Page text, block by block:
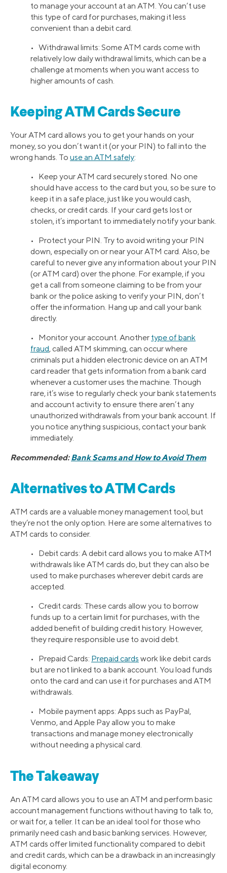
to manage your account at an ATM. You can’t use
this type of card for purchases, making it less
convenient than a debit card.
• Withdrawal limits: Some ATM cards come with
relatively low daily withdrawal limits, which can be a
challenge at moments when you want access to
higher amounts of cash.
Keeping ATM Cards Secure
Your ATM card allows you to get your hands on your
money, so you don’t want it (or your PIN) to fall into the
wrong hands. To use an ATM safely:
• Keep your ATM card securely stored. No one
should have access to the card but you, so be sure to
keep it in a safe place, just like you would cash,
checks, or credit cards. If your card gets lost or
stolen, it’s important to immediately notify your bank.
• Protect your PIN. Try to avoid writing your PIN
down, especially on or near your ATM card. Also, be
careful to never give any information about your PIN
(or ATM card) over the phone. For example, if you
get a call from someone claiming to be from your
bank or the police asking to verify your PIN, don’t
offer the information. Hang up and call your bank
directly.
• Monitor your account. Another type of bank
fraud, called ATM skimming, can occur where
criminals put a hidden electronic device on an ATM
card reader that gets information from a bank card
whenever a customer uses the machine. Though
rare, it’s wise to regularly check your bank statements
and account activity to ensure there aren’t any
unauthorized withdrawals from your bank account. If
you notice anything suspicious, contact your bank
immediately.
Recommended:Bank Scams and How to Avoid Them
Alternatives to ATM Cards
ATM cards are a valuable money management tool, but
they’re not the only option. Here are some alternatives to
ATM cards to consider.
• Debit cards: A debit card allows you to make ATM
withdrawals like ATM cards do, but they can also be
used to make purchases wherever debit cards are
accepted.
• Credit cards: These cards allow you to borrow
funds up to a certain limit for purchases, with the
added benefit of building credit history. However,
they require responsible use to avoid debt.
• Prepaid Cards: Prepaid cards work like debit cards
but are not linked to a bank account. You load funds
onto the card and can use it for purchases and ATM
withdrawals.
• Mobile payment apps: Apps such as PayPal,
Venmo, and Apple Pay allow you to make
transactions and manage money electronically
without needing a physical card.
The Takeaway
An ATM card allows you to use an ATM and perform basic
account management functions without having to talk to,
or wait for, a teller. It can be an ideal tool for those who
primarily need cash and basic banking services. However,
ATM cards offer limited functionality compared to debit
and credit cards, which can be a drawback in an increasingly
digital economy.